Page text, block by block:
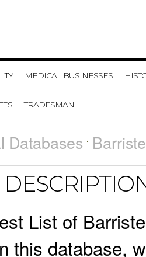
MEDICAL BUSINESSES
TRADESMAN
Databases
List of
this database,